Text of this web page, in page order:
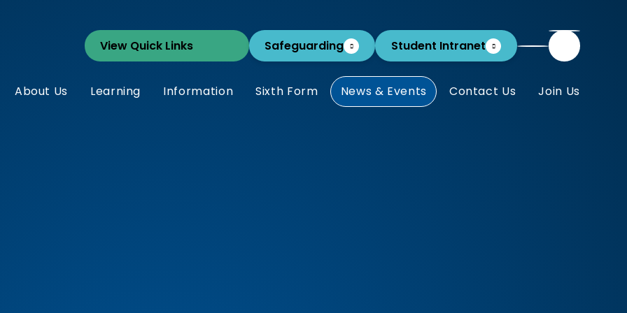
Safeguarding Student Intranet
About Us Learning Information Sixth Form News & Events Contact Us Join Us